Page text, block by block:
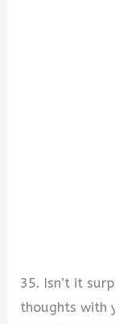
35. Isn’t it
thoughts with